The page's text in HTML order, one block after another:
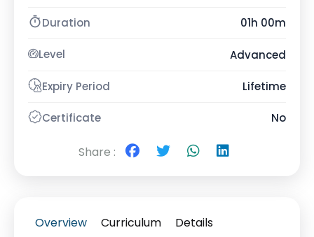
Overview Curriculum
Details
Duration 01h 00m
Level Advanced
Expiry Period Lifetime
Certificate No
Share :